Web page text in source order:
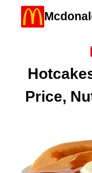
Price,